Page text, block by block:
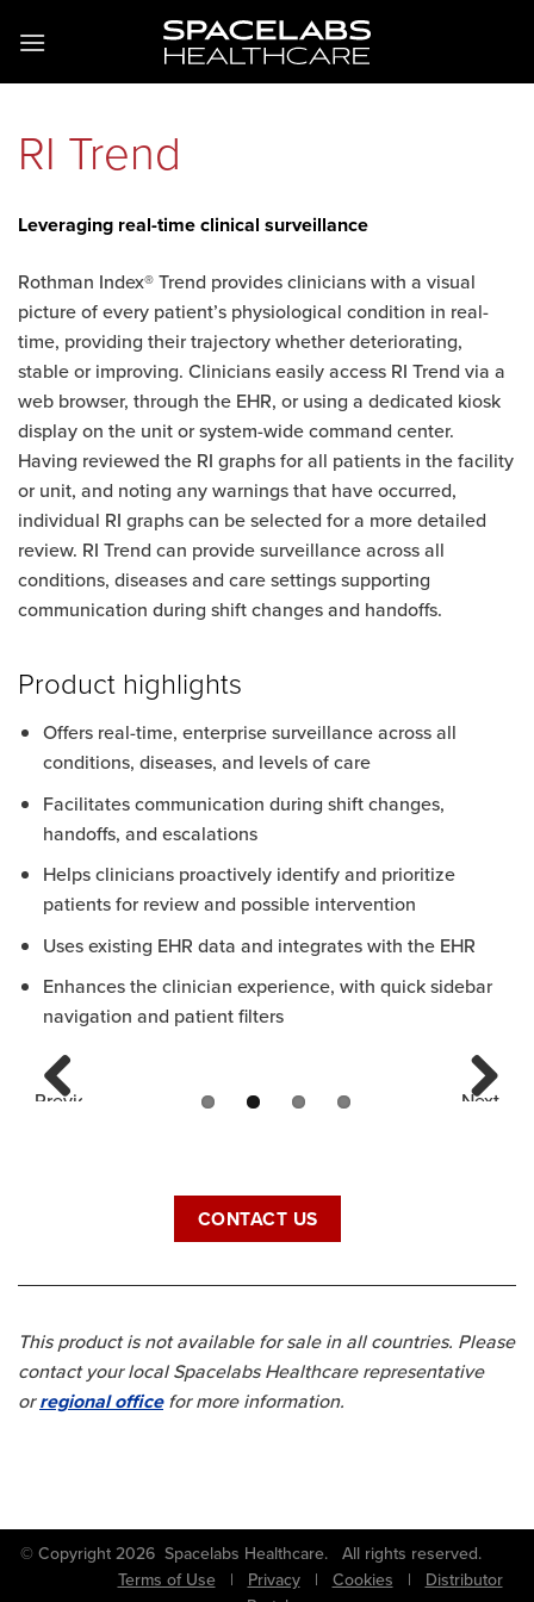
RI Trend
Leveraging real-time clinical surveillance
Rothman Index® Trend provides clinicians with a visual
picture of every patient’s physiological condition in real-
time, providing their trajectory whether deteriorating,
stable or improving. Clinicians easily access RI Trend via a
web browser, through the EHR, or using a dedicated kiosk
display on the unit or system-wide command center.
Having reviewed the RI graphs for all patients in the facility
or unit, and noting any warnings that have occurred,
individual RI graphs can be selected for a more detailed
review. RI Trend can provide surveillance across all
conditions, diseases and care settings supporting
communication during shift changes and handoffs.
Product highlights
Offers real-time, enterprise surveillance across all
conditions, diseases, and levels of care
Facilitates communication during shift changes,
handoffs, and escalations
Helps clinicians proactively identify and prioritize
patients for review and possible intervention
Uses existing EHR data and integrates with the EHR
Enhances the clinician experience, with quick sidebar
navigation and patient filters
Previous Next
CONTACT US
This product is not available for sale in all countries. Please
contact your local Spacelabs Healthcare representative
orregional officefor more information.
© Copyright 2026 Spacelabs Healthcare. All rights reserved.
Terms of Use|Privacy|Cookies|Distributor